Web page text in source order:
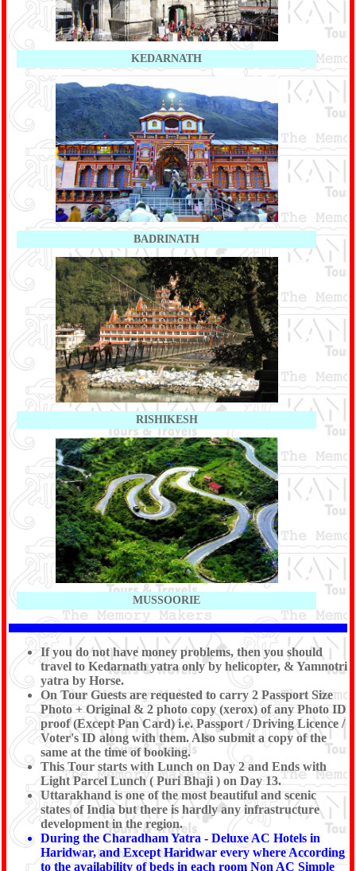
KEDARNATH
BADRINATH
RISHIKESH
MUSSOORIE
If you do not have money problems, then you should
travel to Kedarnath yatra only by helicopter, & Yamnotri
yatra by Horse.
On Tour Guests are requested to carry 2 Passport Size
Photo + Original & 2 photo copy (xerox) of any Photo ID
proof (Except Pan Card) i.e. Passport / Driving Licence /
Voter's ID along with them. Also submit a copy of the
same at the time of booking.
This Tour starts with Lunch on Day 2 and Ends with
Light Parcel Lunch ( Puri Bhaji ) on Day 13.
Uttarakhand is one of the most beautiful and scenic
states of India but there is hardly any infrastructure
development in the region.
During the Charadham Yatra - Deluxe AC Hotels in
Haridwar, and Except Haridwar every where According
to the availability of beds in each room Non AC Simple